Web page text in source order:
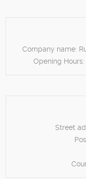
Company name:
Opening Hours:
Street